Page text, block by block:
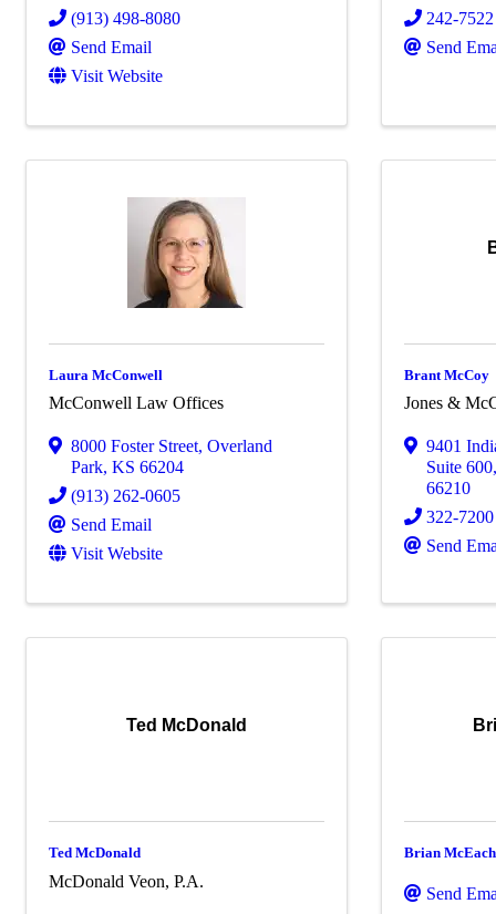
(913) 498-8080
Send Email
Visit Website
242-7522
Send
Laura McConwell
McConwell Law Offices
8000 Foster Street, Overland
Park, KS 66204
(913) 262-0605
Send Email
Visit Website
Brant McCoy
Jones &
9401
Suite 600
66210
322-7200
Send
Ted McDonald
Ted McDonald
McDonald Veon, P.A.
Brian
Send